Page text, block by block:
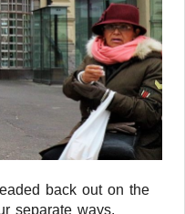
back out on the
separate ways.